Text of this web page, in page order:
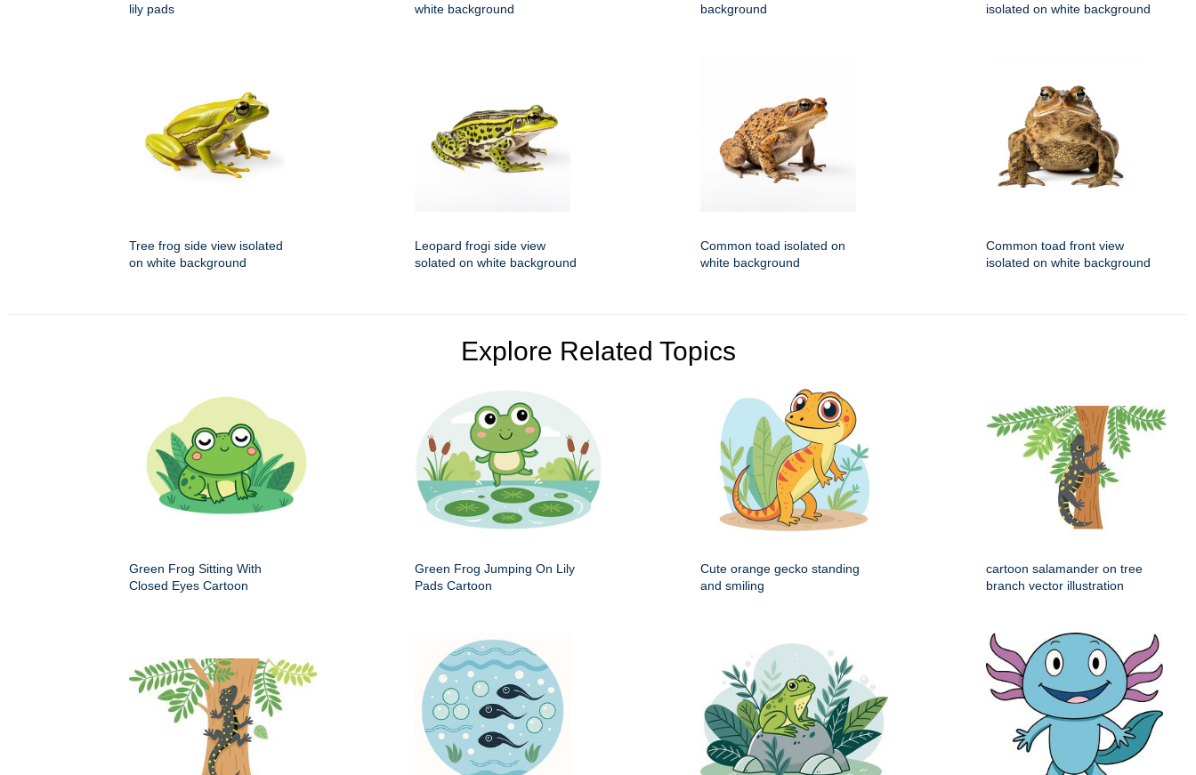
lily pads
white background
background
isolated on white background
Tree frog side view isolated
on white background
Leopard frogi side view
solated on white background
Common toad isolated on
white background
Common toad front view
isolated on white background
Explore Related Topics
Green Frog Sitting With
Closed Eyes Cartoon
Green Frog Jumping On Lily
Pads Cartoon
Cute orange gecko standing
and smiling
cartoon salamander on tree
branch vector illustration